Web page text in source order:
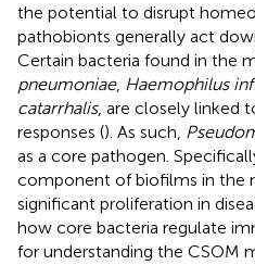
the potential to disrupt
pathobionts generally act
Certain bacteria found in the
pneumoniae, Haemophilus
catarrhalis, are closely linked
responses (). As such,
as a core pathogen.
component of biofilms in the
significant proliferation in
how core bacteria regulate
for understanding the CSOM